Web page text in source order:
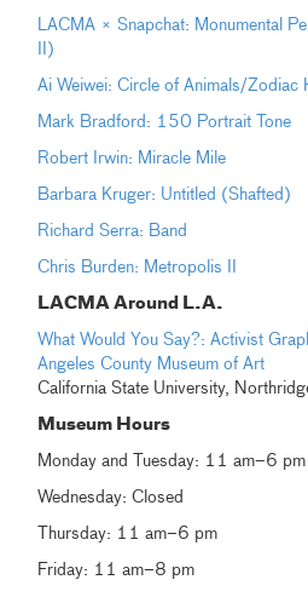
LACMA × Snapchat: Monumental
II)
Ai Weiwei: Circle of Animals/Zodiac
Mark Bradford: 150 Portrait Tone
Robert Irwin: Miracle Mile
Barbara Kruger: Untitled (Shafted)
Richard Serra: Band
Chris Burden: Metropolis II
LACMA Around L.A.
What Would You Say?: Activist
Angeles County Museum of Art
California State University,
Museum Hours
Monday and Tuesday: 11 am–6 pm
Wednesday: Closed
Thursday: 11 am–6 pm
Friday: 11 am–8 pm